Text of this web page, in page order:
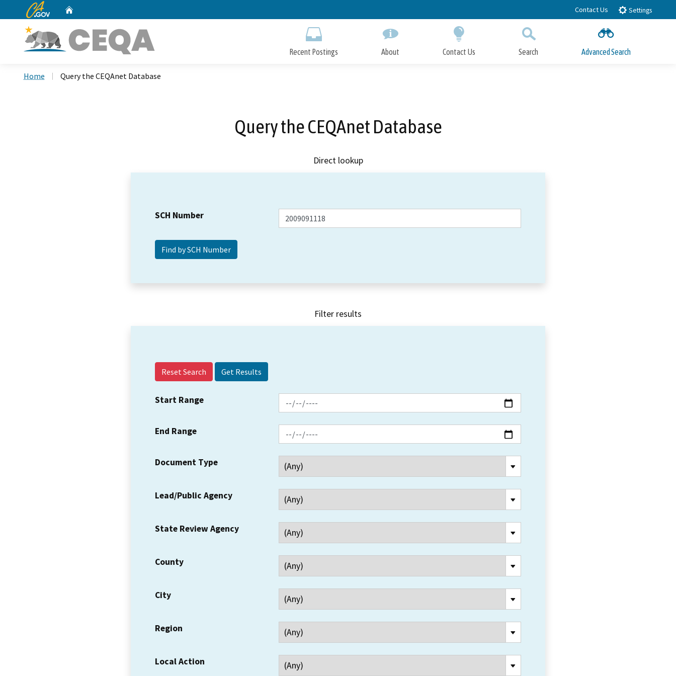
to
CA.gov Contact Us Settings
Recent Postings About Contact Us Search Advanced Search
Home Query the CEQAnet Database
Query the CEQAnet Database
Direct lookup
SCH Number
Filter results
Reset Search
Start Range
End Range
Document Type
Lead/Public Agency
State Review Agency
County
City
Region
Local Action